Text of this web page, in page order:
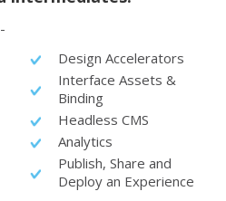
Design Accelerators
Interface Assets &
Binding
Headless CMS
Analytics
Publish, Share and
Deploy an Experience